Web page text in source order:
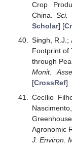
Crop
China. Sci.
Scholar] [
Singh, R.J.;
Footprint of
through
Monit.
[CrossRef]
Cecílio
Agronomic
J. Environ.